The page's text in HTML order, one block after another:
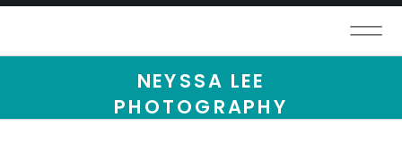
NEYSSA LEE
PHOTOGRAPHY